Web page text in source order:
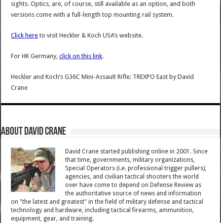
sights. Optics, are, of course, still available as an option, and both
versions come with a full-length top mounting rail system.
Click here to visit Heckler & Koch USA’s website.
For HK Germany,click on this link.
Heckler and Koch’s G36C Mini-Assault Rifle: TREXPO East byDavid
Crane
About David Crane
David Crane started publishing online in 2001. Since
that time, governments, military organizations,
Special Operators (i.e. professional trigger pullers),
agencies, and civilian tactical shooters the world
over have come to depend on Defense Review as
the authoritative source of news and information
on "the latest and greatest" in the field of military defense and tactical
technology and hardware, including tactical firearms, ammunition,
equipment, gear, and training.